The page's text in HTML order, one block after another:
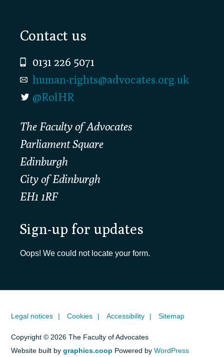
Footer
Contact us
0131 226 5071
human-rights@advocates.org.uk
@RolHR
The Faculty of Advocates
Parliament Square
Edinburgh
City of Edinburgh
EH1 1RF
Sign-up for updates
Oops! We could not locate your form.
Legal notices Cookies Accessibility Sitemap
Copyright © 2026 The Faculty of Advocates
Website built bygraphics.coop Powered byWordPress